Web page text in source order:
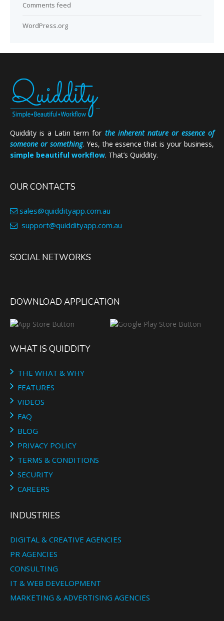
Comments feed
WordPress.org
Quiddity is a Latin term for the inherent nature or essence of
someone or something. Yes, the essence that is your business,
simple beautiful workflow. That’s Quiddity.
OUR CONTACTS
sales@quiddityapp.com.au
support@quiddityapp.com.au
SOCIAL NETWORKS
DOWNLOAD APPLICATION
WHAT IS QUIDDITY
THE WHAT & WHY
FEATURES
VIDEOS
FAQ
BLOG
PRIVACY POLICY
TERMS & CONDITIONS
SECURITY
CAREERS
INDUSTRIES
DIGITAL & CREATIVE AGENCIES
PR AGENCIES
CONSULTING
IT & WEB DEVELOPMENT
MARKETING & ADVERTISING AGENCIES